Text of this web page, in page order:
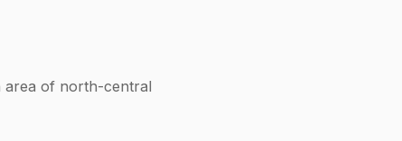
area of north-central